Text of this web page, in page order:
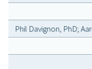
Phil Davignon, PhD;